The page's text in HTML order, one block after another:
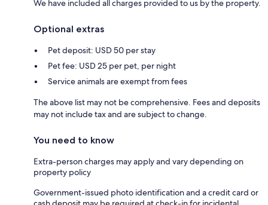
We have included all charges provided to us by the property.
Optional extras
Pet deposit: USD 50 per stay
Pet fee: USD 25 per pet, per night
Service animals are exempt from fees
The above list may not be comprehensive. Fees and deposits
may not include tax and are subject to change.
You need to know
Extra-person charges may apply and vary depending on
property policy
Government-issued photo identification and a credit card or